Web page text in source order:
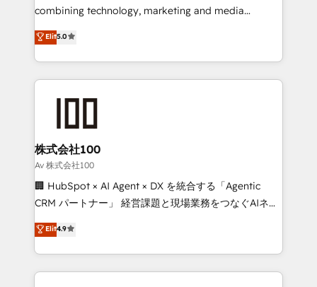
🏆 HubSpot Platform Migration Impact Award 🏆
Inbound Campaign of the Year 🏆 Gold AVA Digital
Award for Best Website 🌟 Accreditations: CRM
combining technology, marketing and media
expertise across Latin America and Southern
Europe, with teams across 7 countries. Born in Chile,
we combine local insight with international reach to
help businesses grow through technology, creativity,
AI and strategy. For over 12 years, we’ve delivered
end solutions that integrate CRM, AI automation,
inbound and loop marketing, content, and digital
creativity. Our multicultural team works in Spanish,
Portuguese, and English to design scalable strategies
that drive measurable growth. 🌎 Highlights: • 10+
Platform Migration Excellence. • Top 3 Partner of the
Year LATAM 2022, 2023, 2024, 2025. • Partner of the
Elit5.0
株式会社100
Av 株式会社100
🏢 HubSpot × AI Agent × DX を統合する「Agentic
CRM パートナー」 経営課題と現場業務をつなぐAIネイ
ティブ・エージェンシーとして、HubSpot Eliteの実装
力で顧客フロント業務を再設計します。 💡 100inc は何
をする会社か？ HubSpotを共通基盤に、AIエージェン
トを組み込んだ顧客フロント業務（マーケティング・営
Elit4.9